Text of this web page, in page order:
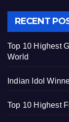
RECENT
Top 10 Highest
World
Indian Idol
Top 10 Highest